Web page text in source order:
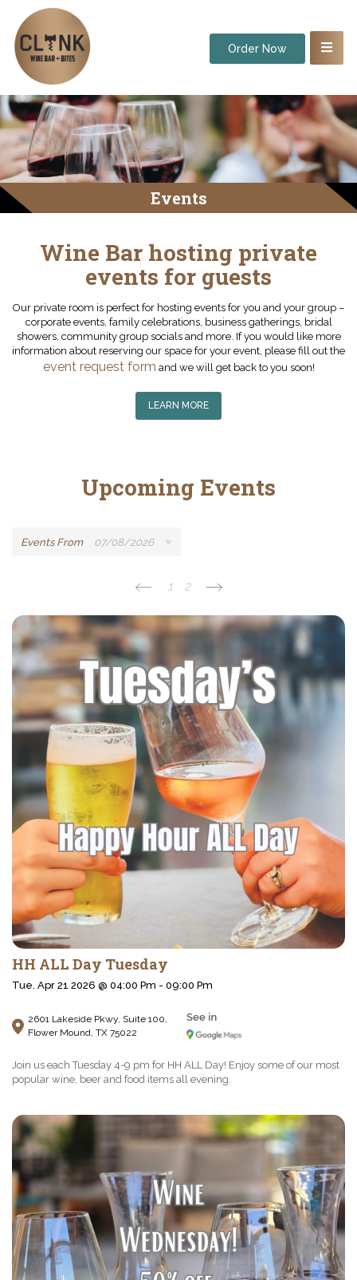
Order Now
Events
Wine Bar hosting private
events for guests
Our private room is perfect for hosting events for you and your group –
corporate events, family celebrations, business gatherings, bridal
showers, community group socials and more. If you would like more
information about reserving our space for your event, please fill out the
event request form and we will get back to you soon!
LEARN MORE
Upcoming Events
Events From 07/08/2026
1 2
HH ALL Day Tuesday
Tue. Apr 21 2026 @ 04:00 Pm - 09:00 Pm
2601 Lakeside Pkwy, Suite 100,
Flower Mound, TX 75022
Join us each Tuesday 4-9 pm for HH ALL Day! Enjoy some of our most
popular wine, beer and food items all evening.